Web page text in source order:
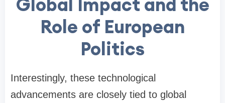
Role of European
Politics
Interestingly, these technological
advancements are closely tied to global